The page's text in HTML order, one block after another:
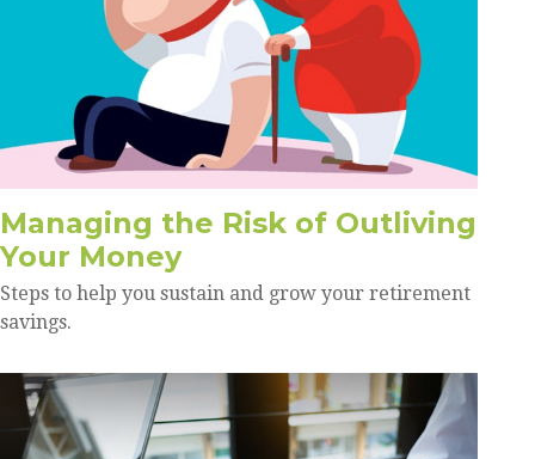
Managing the Risk of Outliving
Your Money
Steps to help you sustain and grow your retirement
savings.